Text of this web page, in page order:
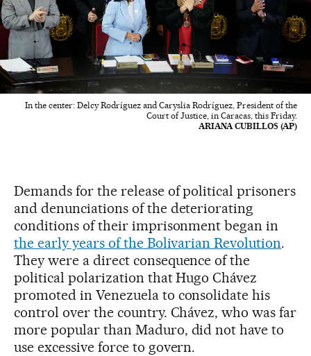
In the center: Delcy Rodríguez and Caryslia Rodríguez, President of the
Court of Justice, in Caracas, this Friday.
ARIANA CUBILLOS (AP)
Demands for the release of political prisoners
and denunciations of the deteriorating
conditions of their imprisonment began in
the early years of the Bolivarian Revolution.
They were a direct consequence of the
political polarization that Hugo Chávez
promoted in Venezuela to consolidate his
control over the country. Chávez, who was far
more popular than Maduro, did not have to
use excessive force to govern.